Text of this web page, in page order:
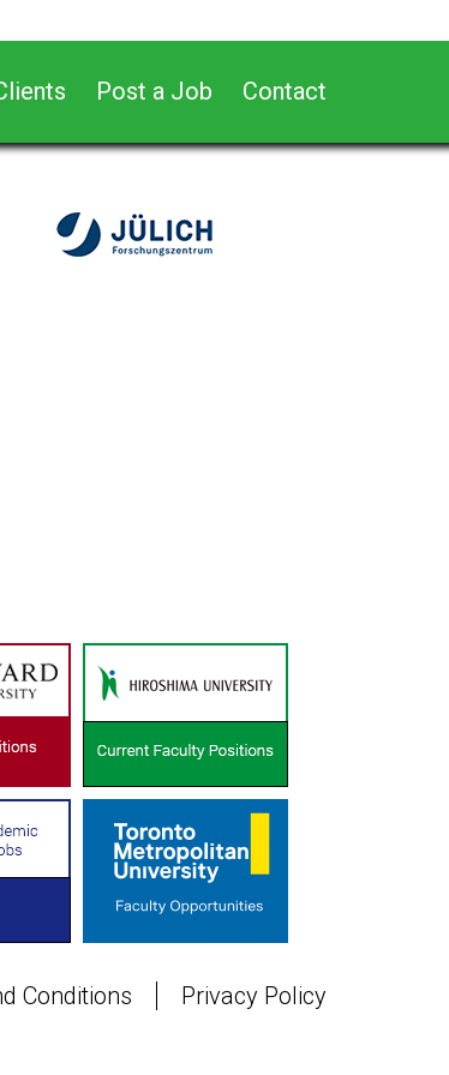
Post a Job Contact
Conditions Privacy Policy